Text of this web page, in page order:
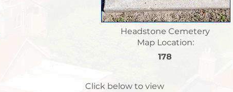
Headstone Cemetery
Map Location:
178
Click below to view